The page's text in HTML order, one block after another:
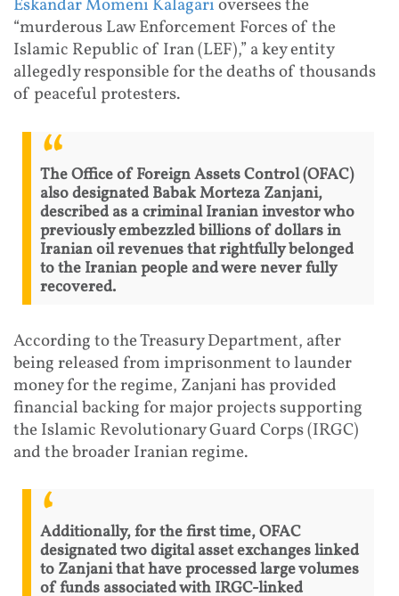
Eskandar Momeni Kalagarioversees the
“murderous Law Enforcement Forces of the
Islamic Republic of Iran (LEF),” a key entity
allegedly responsible for the deaths of thousands
of peaceful protesters.
The Office of Foreign Assets Control (OFAC)
also designated Babak Morteza Zanjani,
described as a criminal Iranian investor who
previously embezzled billions of dollars in
Iranian oil revenues that rightfully belonged
to the Iranian people and were never fully
recovered.
According to the Treasury Department, after
being released from imprisonment to launder
money for the regime, Zanjani has provided
financial backing for major projects supporting
the Islamic Revolutionary Guard Corps (IRGC)
and the broader Iranian regime.
Additionally, for the first time, OFAC
designated two digital asset exchanges linked
to Zanjani that have processed large volumes
of funds associated with IRGC-linked